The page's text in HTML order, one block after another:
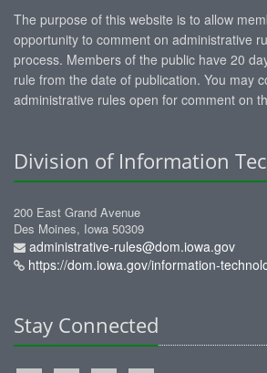
The purpose of this website is to allow
opportunity to comment on administrative
process. Members of the public have 20
rule from the date of publication. You may
administrative rules open for comment on
Division of Information
200 East Grand Avenue
Des Moines, Iowa 50309
administrative-rules@dom.iowa.gov
https://dom.iowa.gov/information-
Stay Connected